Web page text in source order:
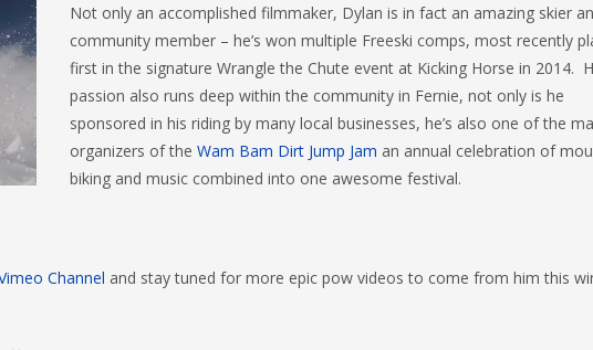
Not only an accomplished filmmaker, Dylan is in fact an amazing skier
community member – he’s won multiple Freeski comps, most recently
first in the signature Wrangle the Chute event at Kicking Horse in 2014.
passion also runs deep within the community in Fernie, not only is he
sponsored in his riding by many local businesses, he’s also one of the
organizers of the Wam Bam Dirt Jump Jam an annual celebration of
biking and music combined into one awesome festival.
Channel and stay tuned for more epic pow videos to come from him this